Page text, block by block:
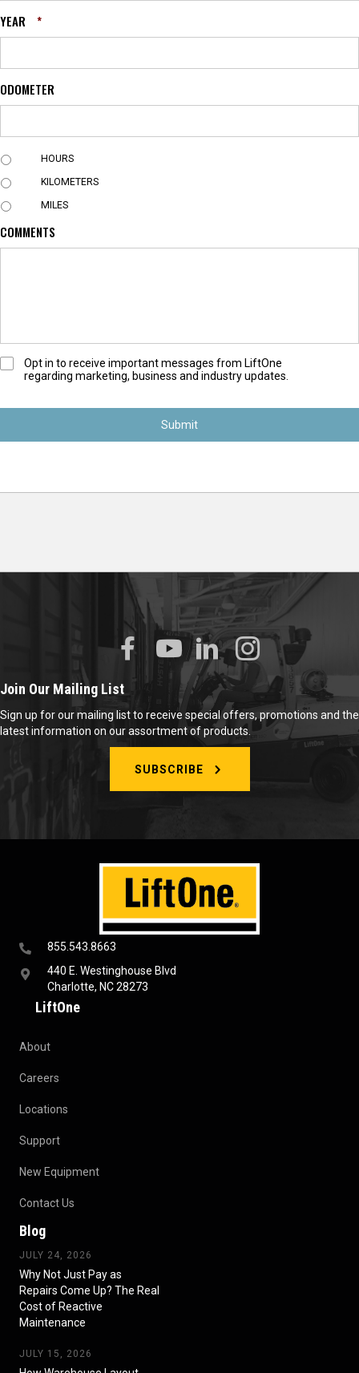
YEAR *
ODOMETER
U
I
T
HOURS
KILOMETERS
MILES
COMMENTS
O
-
n
Opt in to receive important messages from LiftOne
regarding marketing, business and industry updates.
855.543.8663
440 E. Westinghouse Blvd
Charlotte, NC 28273
LiftOne
About
Careers
Locations
Support
New Equipment
Contact Us
Blog
JULY 24, 2026
Why Not Just Pay as
Repairs Come Up? The Real
Cost of Reactive
Maintenance
JULY 15, 2026
Join Our Mailing List
Sign up for our mailing list to receive special offers, promotions and the
latest information on our assortment of products.
SUBSCRIBE